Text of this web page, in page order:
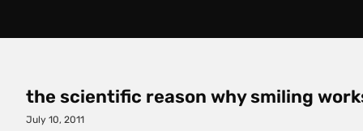
the scientific reason why smiling
July 10, 2011